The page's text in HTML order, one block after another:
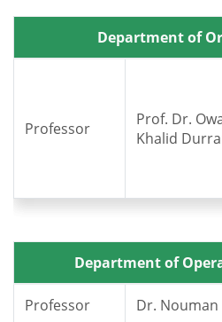
Department of
Professor
Prof. Dr.
Khalid
Department of
Professor Dr.